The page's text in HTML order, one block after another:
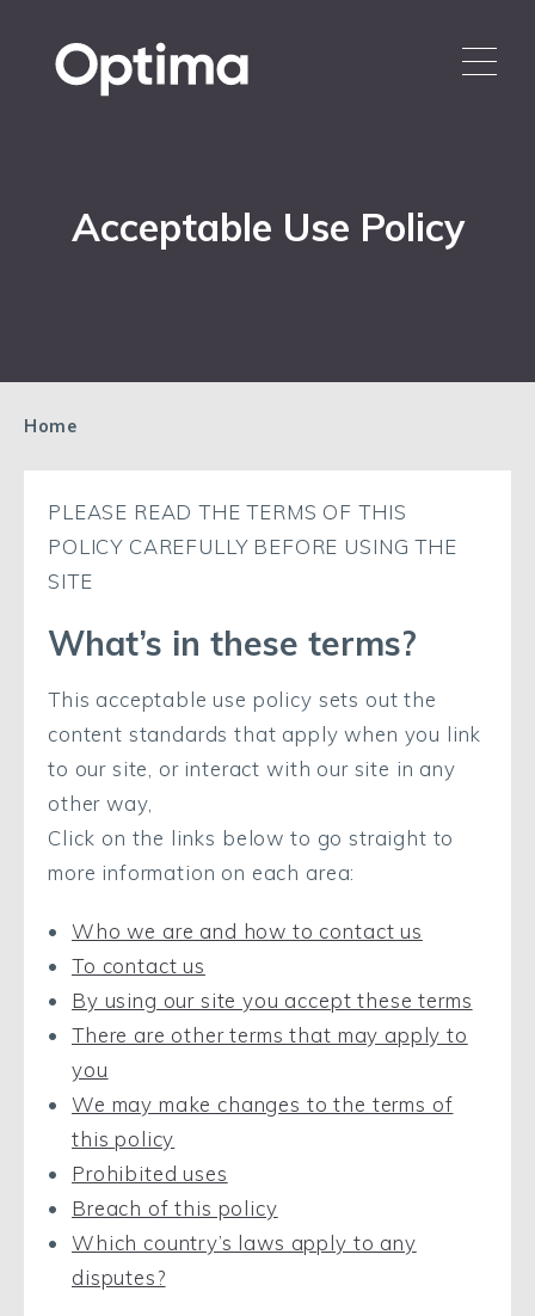
Acceptable Use Policy
Home
PLEASE READ THE TERMS OF THIS
POLICY CAREFULLY BEFORE USING THE
SITE
What’s in these terms?
This acceptable use policy sets out the
content standards that apply when you link
to our site, or interact with our site in any
other way,
Click on the links below to go straight to
more information on each area:
Who we are and how to contact us
To contact us
By using our site you accept these terms
There are other terms that may apply to
you
We may make changes to the terms of
this policy
Prohibited uses
Breach of this policy
Which country’s laws apply to any
disputes?